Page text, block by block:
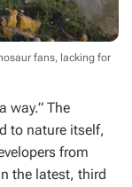
fans, lacking for
way.” The
to nature itself,
from
the latest, third